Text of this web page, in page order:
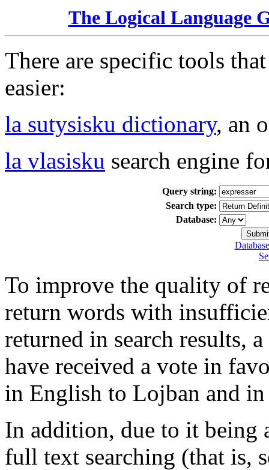
The Logical Language
There are specific tools
easier:
la sutysisku dictionary, an
la vlasisku search engine
Query string:
Search type:
Database:
To improve the quality of
return words with
returned in search results,
have received a vote in
in English to Lojban and
In addition, due to it being
full text searching (that is,